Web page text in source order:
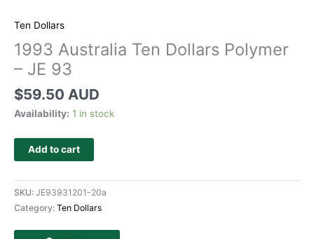
Ten Dollars
1993 Australia Ten Dollars Polymer
– JE 93
$59.50 AUD
Availability: 1 in stock
Add to cart
SKU: JE93931201-20a
Category: Ten Dollars